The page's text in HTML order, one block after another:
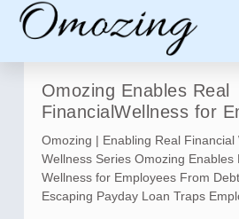
Omozing Enables Real
FinancialWellness for
Omozing | Enabling Real Financial
Wellness Series Omozing Enables
Wellness for Employees From
Escaping Payday Loan Traps